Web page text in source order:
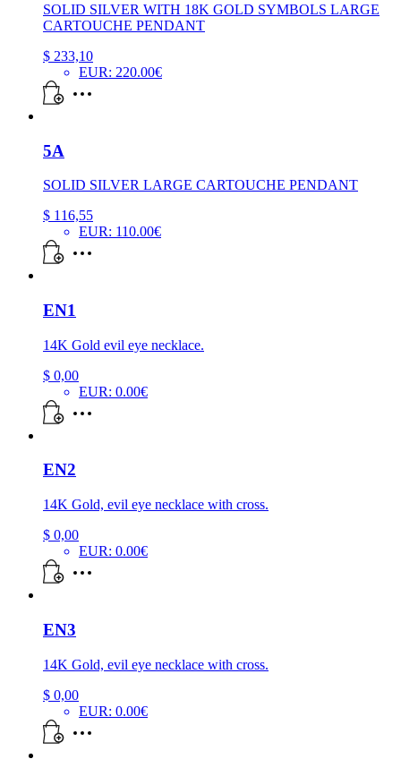
SOLID SILVER WITH 18K GOLD SYMBOLS LARGE
CARTOUCHE PENDANT
$ 233,10
EUR: 220.00€
5A
SOLID SILVER LARGE CARTOUCHE PENDANT
$ 116,55
EUR: 110.00€
EN1
14K Gold evil eye necklace.
$ 0,00
EUR: 0.00€
EN2
14K Gold, evil eye necklace with cross.
$ 0,00
EUR: 0.00€
EN3
14K Gold, evil eye necklace with cross.
$ 0,00
EUR: 0.00€